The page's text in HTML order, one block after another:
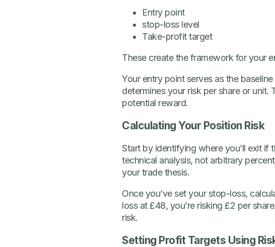
Entry point
stop-loss level
Take-profit target
These create the framework for your
Your entry point serves as the
determines your risk per share or
potential reward.
Calculating Your Position Risk
Start by identifying where you’ll exit
technical analysis, not arbitrary
your trade thesis.
Once you’ve set your stop-loss,
loss at £48, you’re risking £2 per
risk.
Setting Profit Targets Using